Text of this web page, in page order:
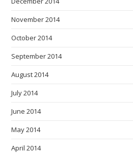
November 2014
October 2014
September 2014
August 2014
July 2014
June 2014
May 2014
April 2014